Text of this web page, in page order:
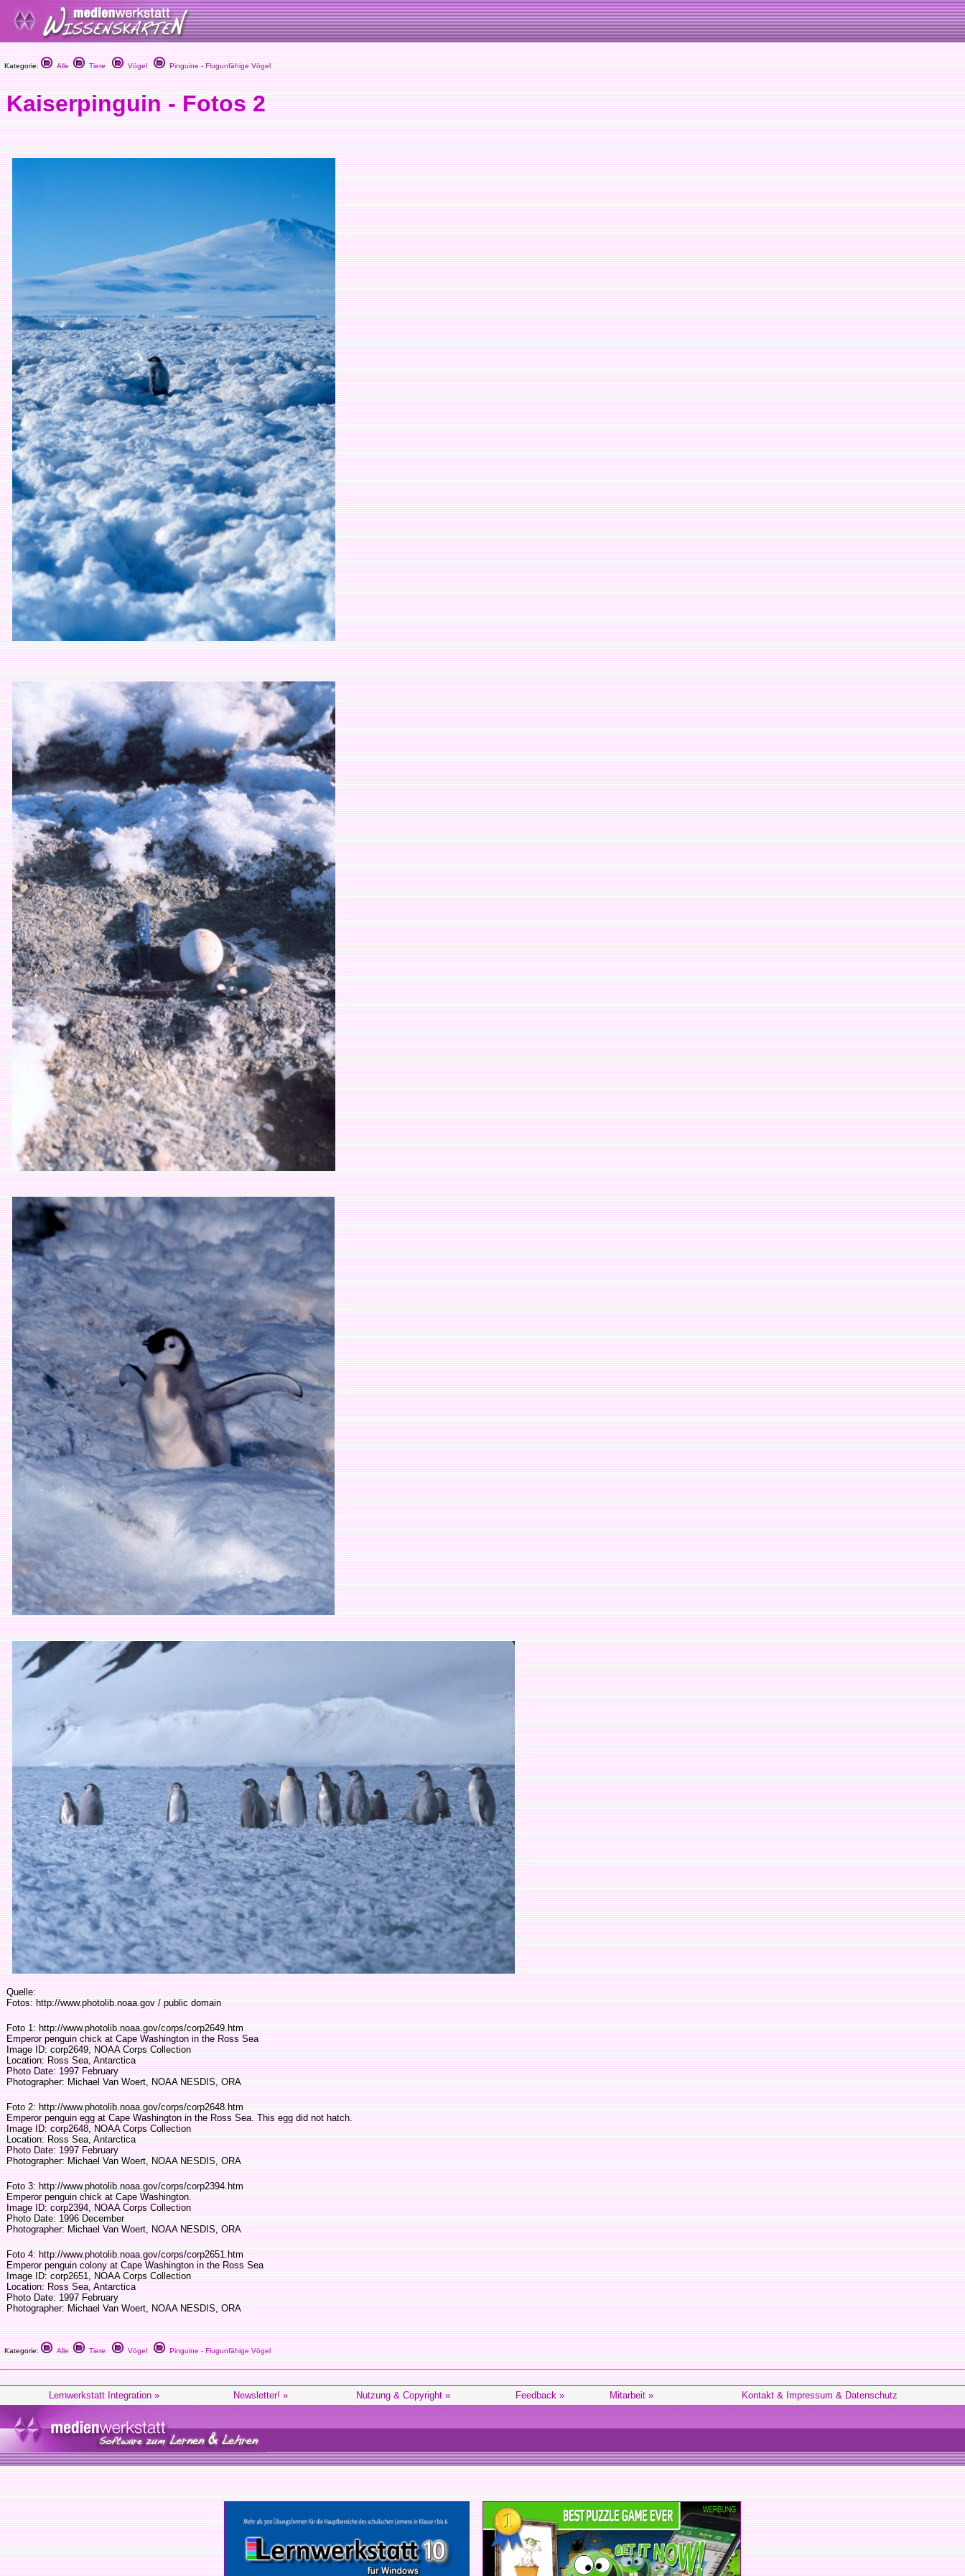
Kategorie: Alle Tiere Vögel Pinguine - Flugunfähige Vögel
Kaiserpinguin - Fotos 2
Quelle:
Fotos: http://www.photolib.noaa.gov / public domain
Foto 1: http://www.photolib.noaa.gov/corps/corp2649.htm
Emperor penguin chick at Cape Washington in the Ross Sea
Image ID: corp2649, NOAA Corps Collection
Location: Ross Sea, Antarctica
Photo Date: 1997 February
Photographer: Michael Van Woert, NOAA NESDIS, ORA
Foto 2: http://www.photolib.noaa.gov/corps/corp2648.htm
Emperor penguin egg at Cape Washington in the Ross Sea. This egg did not hatch.
Image ID: corp2648, NOAA Corps Collection
Location: Ross Sea, Antarctica
Photo Date: 1997 February
Photographer: Michael Van Woert, NOAA NESDIS, ORA
Foto 3: http://www.photolib.noaa.gov/corps/corp2394.htm
Emperor penguin chick at Cape Washington.
Image ID: corp2394, NOAA Corps Collection
Photo Date: 1996 December
Photographer: Michael Van Woert, NOAA NESDIS, ORA
Foto 4: http://www.photolib.noaa.gov/corps/corp2651.htm
Emperor penguin colony at Cape Washington in the Ross Sea
Image ID: corp2651, NOAA Corps Collection
Location: Ross Sea, Antarctica
Photo Date: 1997 February
Photographer: Michael Van Woert, NOAA NESDIS, ORA
Kategorie: Alle Tiere Vögel Pinguine - Flugunfähige Vögel
Lernwerkstatt Integration » Newsletter! » Nutzung & Copyright » Feedback » Mitarbeit » Kontakt & Impressum & Datenschutz